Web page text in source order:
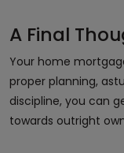
A Final
Your home
proper planning,
discipline, you can
towards outright